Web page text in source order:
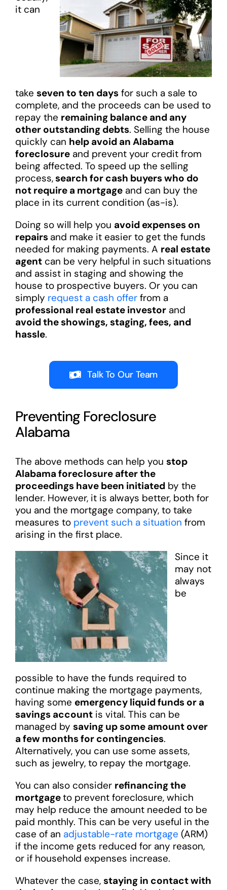
it can
take seven to ten daysfor such a sale to
complete, and the proceeds can be used to
repay the remaining balance and any
other outstanding debts. Selling the house
quickly can help avoid an Alabama
foreclosureand prevent your credit from
being affected. To speed up the selling
process,search for cash buyers who do
not require a mortgageand can buy the
place in its current condition (as-is).
Doing so will help you avoid expenses on
repairs and make it easier to get the funds
needed for making payments. A real estate
agentcan be very helpful in such situations
and assist in staging and showing the
house to prospective buyers. Or you can
simply request a cash offerfrom a
professional real estate investorand
avoid the showings, staging, fees, and
hassle.
Talk To Our Team
Preventing Foreclosure
Alabama
The above methods can help you stop
Alabama foreclosure after the
proceedings have been initiatedby the
lender. However, it is always better, both for
you and the mortgage company, to take
measures to prevent such a situation from
arising in the first place.
Since it
may not
always
be
possible to have the funds required to
continue making the mortgage payments,
having some emergency liquid funds or a
savings accountis vital. This can be
managed by saving up some amount over
a few months for contingencies.
Alternatively, you can use some assets,
such as jewelry, to repay the mortgage.
You can also consider refinancing the
mortgageto prevent foreclosure, which
may help reduce the amount needed to be
paid monthly. This can be very useful in the
case of an adjustable-rate mortgage (ARM)
if the income gets reduced for any reason,
or if household expenses increase.
Whatever the case, staying in contact with